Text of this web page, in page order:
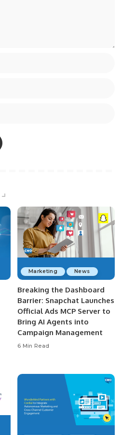
Marketing News
Breaking the Dashboard
Barrier: Snapchat Launches
Official Ads MCP Server to
Bring AI Agents into
Campaign Management
6 Min Read